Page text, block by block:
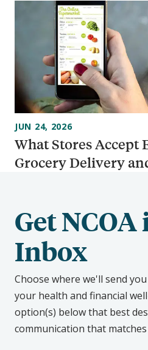
What Stores Accept
Grocery Delivery
JUN 24, 2026
Get
Inbox
Choose where we'll send
your health and financial
option(s) below that best
communication that